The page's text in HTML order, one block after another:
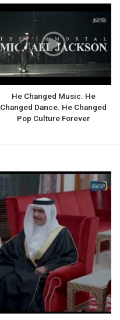
He Changed Music. He
Changed Dance. He Changed
Pop Culture Forever